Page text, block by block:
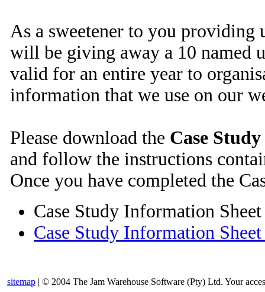
As a sweetener to you providing
will be giving away a 10 named
valid for an entire year to
information that we use on our
Please download the Case
and follow the instructions
Once you have completed the
Case Study Information
Case Study Information
sitemap | © 2004 The Jam Warehouse Software (Pty) Ltd. Your